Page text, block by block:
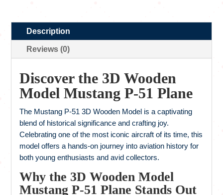
Description
Reviews (0)
Discover the 3D Wooden
Model Mustang P-51 Plane
The Mustang P-51 3D Wooden Model is a captivating
blend of historical significance and crafting joy.
Celebrating one of the most iconic aircraft of its time, this
model offers a hands-on journey into aviation history for
both young enthusiasts and avid collectors.
Why the 3D Wooden Model
Mustang P-51 Plane Stands Out